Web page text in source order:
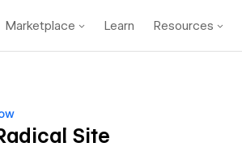
Marketplace Learn Resources
Site